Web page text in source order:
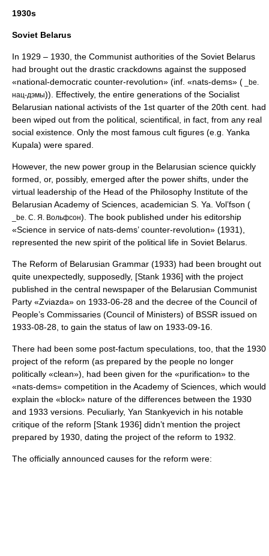
1930s
Soviet Belarus
In 1929 – 1930, the Communist authorities of the Soviet Belarus
had brought out the drastic crackdowns against the supposed
«national-democratic counter-revolution» (inf. «nats-dems» ( _be.
нац-дэмы)). Effectively, the entire generations of the Socialist
Belarusian national activists of the 1st quarter of the 20th cent. had
been wiped out from the political, scientifical, in fact, from any real
social existence. Only the most famous cult figures (e.g. Yanka
Kupala) were spared.
However, the new power group in the Belarusian science quickly
formed, or, possibly, emerged after the power shifts, under the
virtual leadership of the Head of the Philosophy Institute of the
Belarusian Academy of Sciences, academician S. Ya. Vol’fson (
_be. С. Я. Вольфсон). The book published under his editorship
«Science in service of nats-dems’ counter-revolution» (1931),
represented the new spirit of the political life in Soviet Belarus.
The Reform of Belarusian Grammar (1933) had been brought out
quite unexpectedly, supposedly, [Stank 1936] with the project
published in the central newspaper of the Belarusian Communist
Party «Zviazda» on 1933-06-28 and the decree of the Council of
People’s Commissaries (Council of Ministers) of BSSR issued on
1933-08-28, to gain the status of law on 1933-09-16.
There had been some post-factum speculations, too, that the 1930
project of the reform (as prepared by the people no longer
politically «clean»), had been given for the «purification» to the
«nats-dems» competition in the Academy of Sciences, which would
explain the «block» nature of the differences between the 1930
and 1933 versions. Peculiarly, Yan Stankyevich in his notable
critique of the reform [Stank 1936] didn’t mention the project
prepared by 1930, dating the project of the reform to 1932.
The officially announced causes for the reform were: